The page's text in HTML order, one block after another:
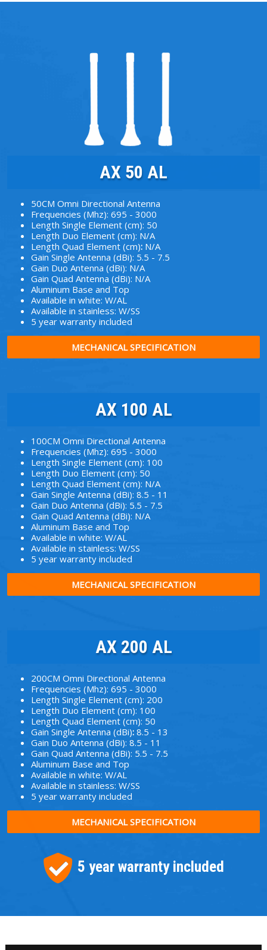
AX 50 AL
50CM Omni Directional Antenna
Frequencies (Mhz): 695 - 3000
Length Single Element (cm): 50
Length Duo Element (cm): N/A
Length Quad Element (cm): N/A
Gain Single Antenna (dBi): 5.5 - 7.5
Gain Duo Antenna (dBi): N/A
Gain Quad Antenna (dBi): N/A
Aluminum Base and Top
Available in white: W/AL
Available in stainless: W/SS
5 year warranty included
MECHANICAL SPECIFICATION
AX 100 AL
100CM Omni Directional Antenna
Frequencies (Mhz): 695 - 3000
Length Single Element (cm): 100
Length Duo Element (cm): 50
Length Quad Element (cm): N/A
Gain Single Antenna (dBi): 8.5 - 11
Gain Duo Antenna (dBi): 5.5 - 7.5
Gain Quad Antenna (dBi): N/A
Aluminum Base and Top
Available in white: W/AL
Available in stainless: W/SS
5 year warranty included
MECHANICAL SPECIFICATION
AX 200 AL
200CM Omni Directional Antenna
Frequencies (Mhz): 695 - 3000
Length Single Element (cm): 200
Length Duo Element (cm): 100
Length Quad Element (cm): 50
Gain Single Antenna (dBi): 8.5 - 13
Gain Duo Antenna (dBi): 8.5 - 11
Gain Quad Antenna (dBi): 5.5 - 7.5
Aluminum Base and Top
Available in white: W/AL
Available in stainless: W/SS
5 year warranty included
MECHANICAL SPECIFICATION
5 year warranty included